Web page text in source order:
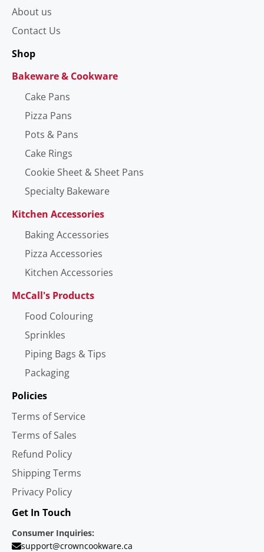
About us
Contact Us
Shop
Bakeware & Cookware
Cake Pans
Pizza Pans
Pots & Pans
Cake Rings
Cookie Sheet & Sheet Pans
Specialty Bakeware
Kitchen Accessories
Baking Accessories
Pizza Accessories
Kitchen Accessories
McCall's Products
Food Colouring
Sprinkles
Piping Bags & Tips
Packaging
Policies
Terms of Service
Terms of Sales
Refund Policy
Shipping Terms
Privacy Policy
Get In Touch
Consumer Inquiries:
support@crowncookware.ca